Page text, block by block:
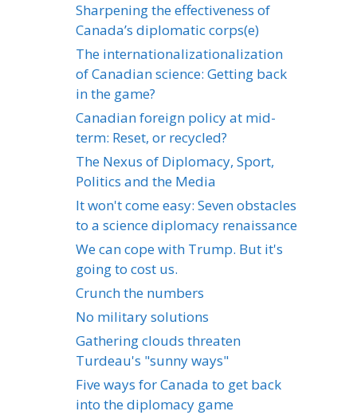
Sharpening the effectiveness of
Canada’s diplomatic corps(e)
The internationalizationalization
of Canadian science: Getting back
in the game?
Canadian foreign policy at mid-
term: Reset, or recycled?
The Nexus of Diplomacy, Sport,
Politics and the Media
It won't come easy: Seven obstacles
to a science diplomacy renaissance
We can cope with Trump. But it's
going to cost us.
Crunch the numbers
No military solutions
Gathering clouds threaten
Turdeau's "sunny ways"
Five ways for Canada to get back
into the diplomacy game